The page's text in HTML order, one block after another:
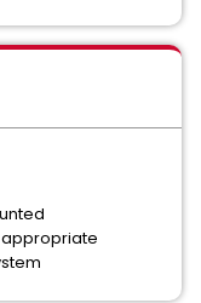
appropriate